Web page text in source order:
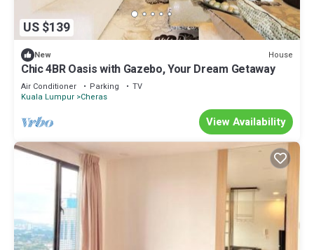
US $139
New House
Chic 4BR Oasis with Gazebo, Your Dream Getaway
Air Conditioner Parking
TV
Kuala Lumpur Cheras
View Availability